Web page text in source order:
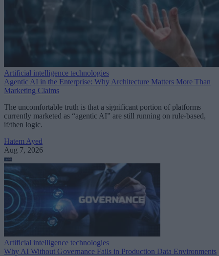
Artificial intelligence technologies
Agentic AI in the Enterprise: Why Architecture Matters More Than
Marketing Claims
The uncomfortable truth is that a significant portion of platforms
currently marketed as “agentic AI” are still running on rule-based,
if/then logic.
Hatem Ayed
Aug 7, 2026
Artificial intelligence technologies
Why AI Without Governance Fails in Production Data Environments